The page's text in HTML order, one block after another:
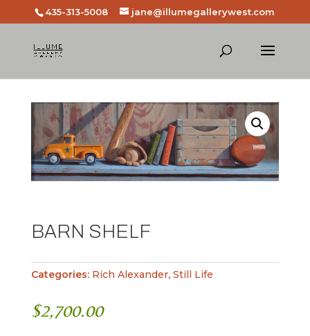
435-313-5008 jane@illumegallerywest.com
BARN SHELF
Categories: Rich Alexander, Still Life
$2,700.00